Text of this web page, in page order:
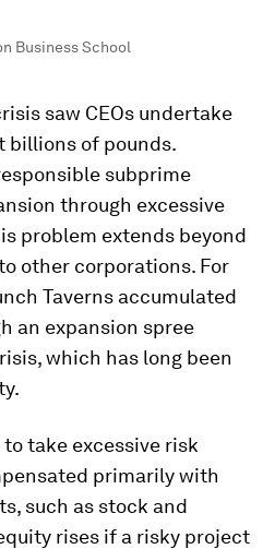
Business School
saw CEOs undertake
billions of pounds.
subprime
through excessive
problem extends beyond
other corporations. For
Taverns accumulated
an expansion spree
which has long been
take excessive risk
primarily with
such as stock and
rises if a risky project